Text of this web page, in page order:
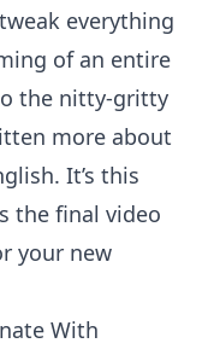
everything
of an entire
the nitty-gritty
more about
. It’s this
the final video
your new
With